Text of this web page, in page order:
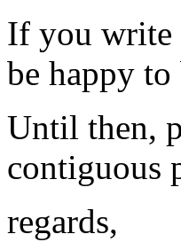
If you write
be happy
Until then,
contiguous
regards,